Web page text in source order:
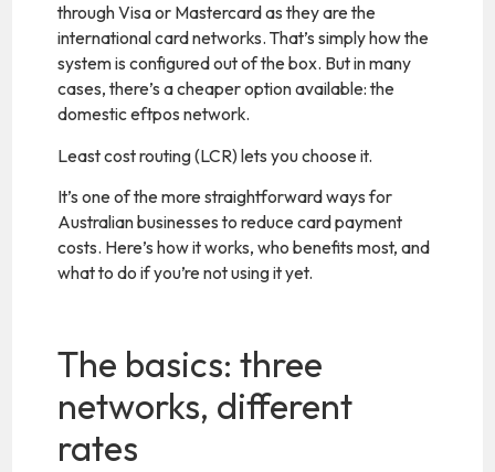
through Visa or Mastercard as they are the
international card networks. That’s simply how the
system is configured out of the box. But in many
cases, there’s a cheaper option available: the
domestic eftpos network.
Least cost routing (LCR) lets you choose it.
It’s one of the more straightforward ways for
Australian businesses to reduce card payment
costs. Here’s how it works, who benefits most, and
what to do if you’re not using it yet.
The basics: three
networks, different
rates